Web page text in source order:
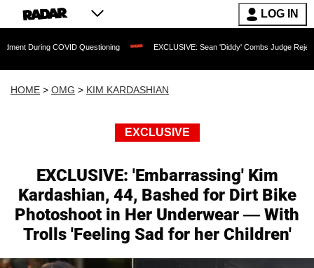
LOG IN
COVID Questioning EXCLUSIVE: Sean 'Diddy' Combs Judge Rejects
HOME > OMG > KIM KARDASHIAN
EXCLUSIVE
EXCLUSIVE: 'Embarrassing' Kim
Kardashian, 44, Bashed for Dirt Bike
Photoshoot in Her Underwear — With
Trolls 'Feeling Sad for her Children'